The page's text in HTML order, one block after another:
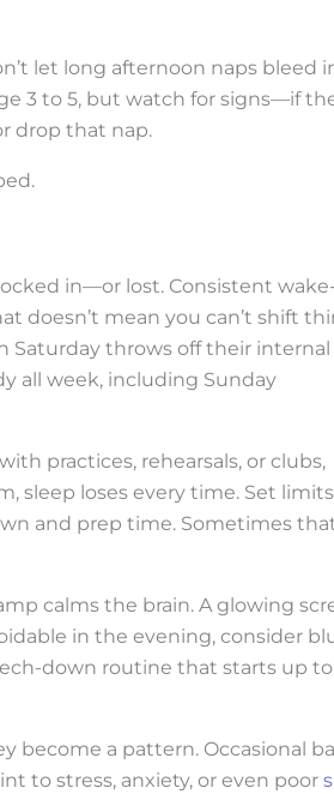
let long afternoon naps bleed
3 to 5, but watch for signs—if
drop that nap.
in—or lost. Consistent
doesn’t mean you can’t shift
throws off their internal
all week, including Sunday
practices, rehearsals, or clubs,
sleep loses every time. Set
and prep time. Sometimes
calms the brain. A glowing
in the evening, consider
down routine that starts up to
become a pattern. Occasional
to stress, anxiety, or even poor